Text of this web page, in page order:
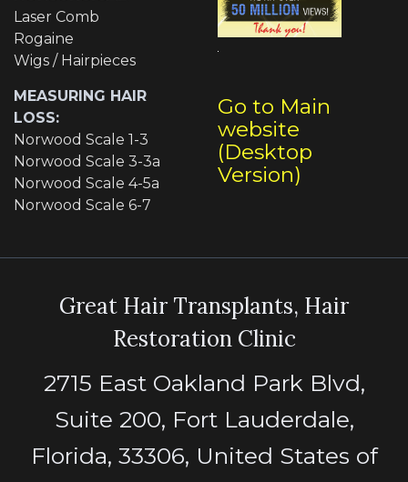
Laser Comb
Rogaine
Wigs / Hairpieces
MEASURING HAIR
LOSS:
Norwood Scale 1-3
Norwood Scale 3-3a
Norwood Scale 4-5a
Norwood Scale 6-7
Go to Main
website
(Desktop
Version)
Great Hair Transplants, Hair
Restoration Clinic
2715 East Oakland Park Blvd,
Suite 200, Fort Lauderdale,
Florida, 33306, United States of